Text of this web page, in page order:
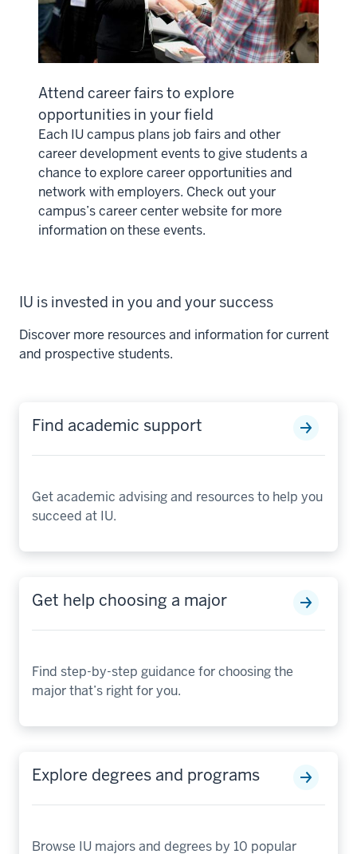
Attend career fairs to explore
opportunities in your field
Each IU campus plans job fairs and other
career development events to give students a
chance to explore career opportunities and
network with employers. Check out your
campus’s career center website for more
information on these events.
IU is invested in you and your success
Discover more resources and information for current
and prospective students.
Find academic support
Get academic advising and resources to help you
succeed at IU.
Get help choosing a major
Find step-by-step guidance for choosing the
major that’s right for you.
Explore degrees and programs
Browse IU majors and degrees by 10 popular